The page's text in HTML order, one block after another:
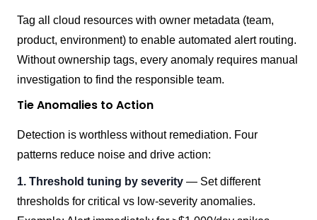
Tag all cloud resources with owner metadata (team,
product, environment) to enable automated alert routing.
Without ownership tags, every anomaly requires manual
investigation to find the responsible team.
Tie Anomalies to Action
Detection is worthless without remediation. Four
patterns reduce noise and drive action:
1. Threshold tuning by severity — Set different
thresholds for critical vs low-severity anomalies.